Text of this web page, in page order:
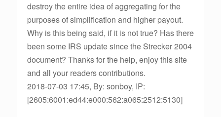
destroy the entire idea of aggregating for the
purposes of simplification and higher payout.
Why is this being said, if it is not true? Has there
been some IRS update since the Strecker 2004
document? Thanks for the help, enjoy this site
and all your readers contributions.
2018-07-03 17:45, By: sonboy, IP:
[2605:6001:ed44:e000:562:a065:2512:5130]